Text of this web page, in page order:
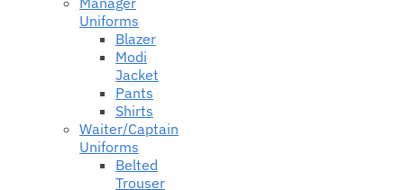
Uniforms
Blazer
Modi
Jacket
Pants
Shirts
Waiter/Captain
Uniforms
Belted
Trouser